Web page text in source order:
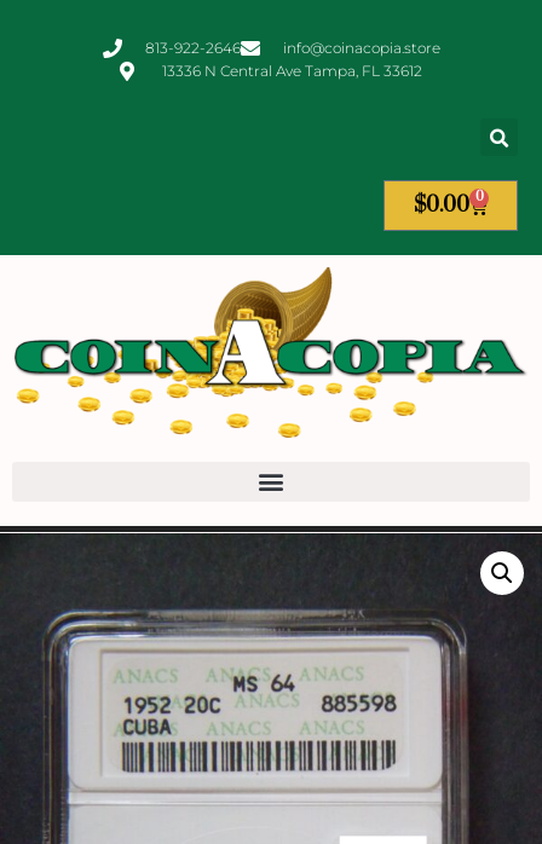
813-922-2646
info@coinacopia.store
13336 N Central Ave Tampa, FL 33612
$0.00 0